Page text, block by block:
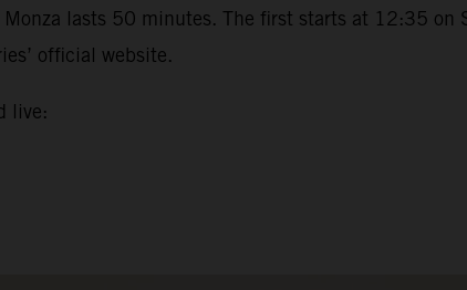
Monza lasts 50 minutes. The first starts at 12:35
official website.
live: